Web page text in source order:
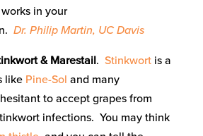
in your
Dr. Philip Martin, UC Davis
& Marestail. Stinkwortis a
like Pine-Sol and many
to accept grapes from
infections. You may think